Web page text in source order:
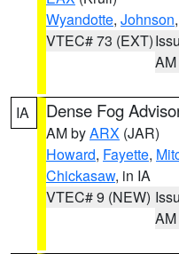
Wyandotte, Johnson
VTEC# 73 (EXT)
AM
IA Dense Fog
AM byARX (JAR)
Howard, Fayette,
Chickasaw, in IA
VTEC# 9 (NEW)
AM